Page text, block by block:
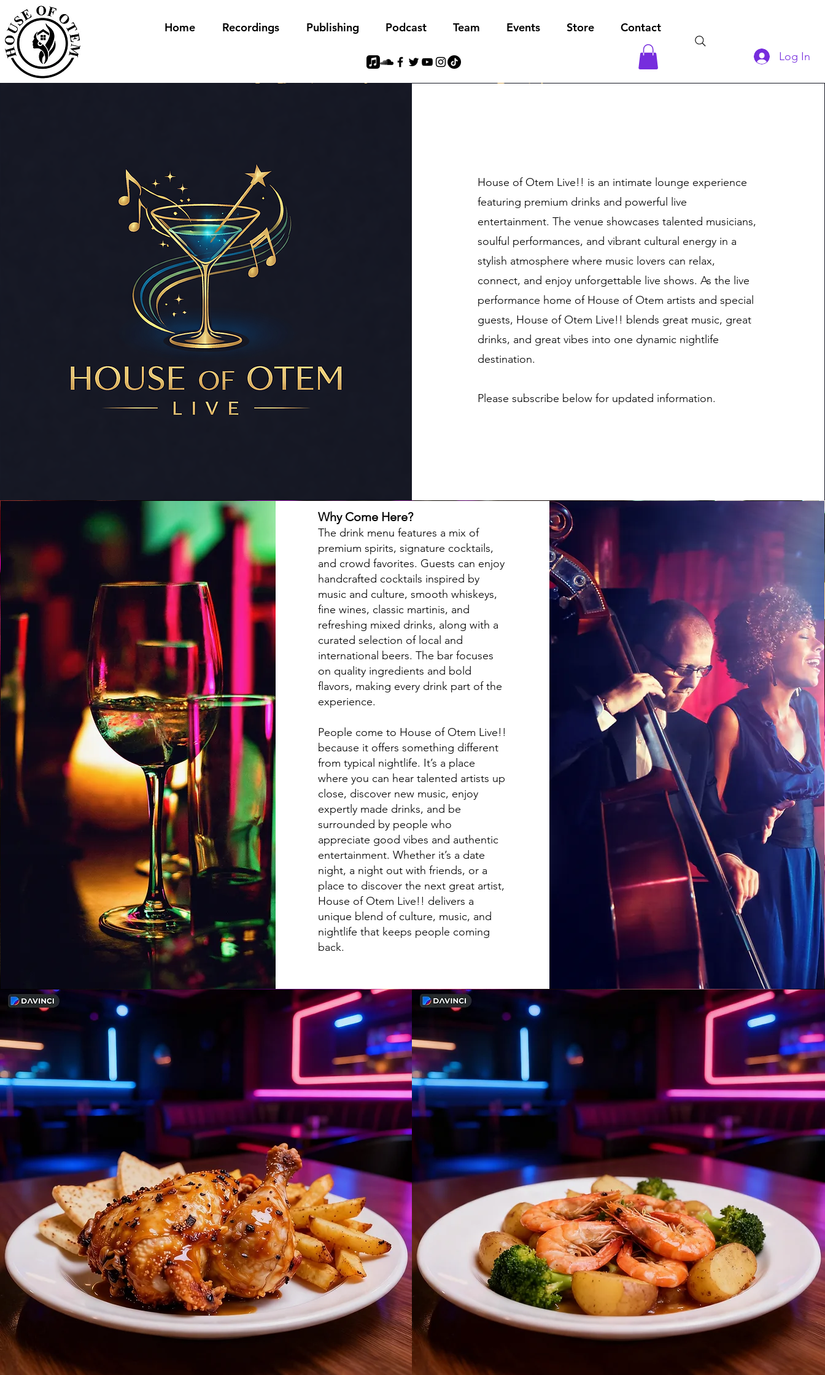
Home Recordings Publishing Podcast Team Events Store Contact
Log In
House of Otem Live!! is an intimate lounge experience
featuring premium drinks and powerful live
entertainment. The venue showcases talented musicians,
soulful performances, and vibrant cultural energy in a
stylish atmosphere where music lovers can relax,
connect, and enjoy unforgettable live shows. As the live
performance home of House of Otem artists and special
guests, House of Otem Live!! blends great music, great
drinks, and great vibes into one dynamic nightlife
destination.
Please subscribe below for updated information.
Why Come Here?
The drink menu features a mix of
premium spirits, signature cocktails,
and crowd favorites. Guests can enjoy
handcrafted cocktails inspired by
music and culture, smooth whiskeys,
fine wines, classic martinis, and
refreshing mixed drinks, along with a
curated selection of local and
international beers. The bar focuses
on quality ingredients and bold
flavors, making every drink part of the
experience.
People come to House of Otem Live!!
because it offers something different
from typical nightlife. It’s a place
where you can hear talented artists up
close, discover new music, enjoy
expertly made drinks, and be
surrounded by people who
appreciate good vibes and authentic
entertainment. Whether it’s a date
night, a night out with friends, or a
place to discover the next great artist,
House of Otem Live!! delivers a
unique blend of culture, music, and
nightlife that keeps people coming
back.